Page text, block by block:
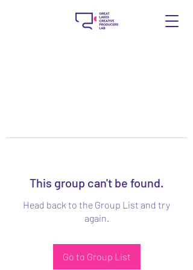
This group can't be found.
Head back to the Group List and try
again.
Go to Group List